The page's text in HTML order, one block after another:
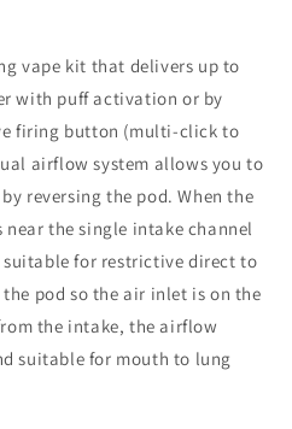
vape kit that delivers up to
with puff activation or by
firing button (multi-click to
airflow system allows you to
reversing the pod. When the
the single intake channel
for restrictive direct to
pod so the air inlet is on the
the intake, the airflow
suitable for mouth to lung